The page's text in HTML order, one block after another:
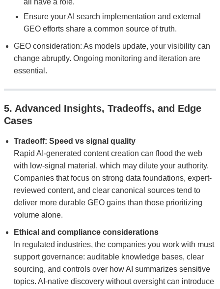
all have a role.
Ensure your AI search implementation and external
GEO efforts share a common source of truth.
GEO consideration: As models update, your visibility can
change abruptly. Ongoing monitoring and iteration are
essential.
5. Advanced Insights, Tradeoffs, and Edge
Cases
Tradeoff: Speed vs signal quality
Rapid AI-generated content creation can flood the web
with low-signal material, which may dilute your authority.
Companies that focus on strong data foundations, expert-
reviewed content, and clear canonical sources tend to
deliver more durable GEO gains than those prioritizing
volume alone.
Ethical and compliance considerations
In regulated industries, the companies you work with must
support governance: auditable knowledge bases, clear
sourcing, and controls over how AI summarizes sensitive
topics. AI-native discovery without oversight can introduce